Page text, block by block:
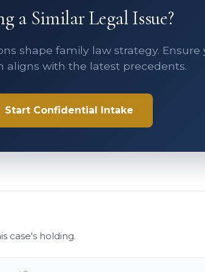
a Similar Legal Issue?
shape family law strategy. Ensure
aligns with the latest precedents.
Start Confidential Intake
case's holding.